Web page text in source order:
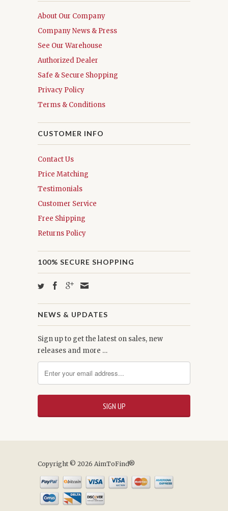
About Our Company
Company News & Press
See Our Warehouse
Authorized Dealer
Safe & Secure Shopping
Privacy Policy
Terms & Conditions
CUSTOMER INFO
Contact Us
Price Matching
Testimonials
Customer Service
Free Shipping
Returns Policy
100% SECURE SHOPPING
NEWS & UPDATES
Sign up to get the latest on sales, new
releases and more …
Copyright © 2026 AimToFind®